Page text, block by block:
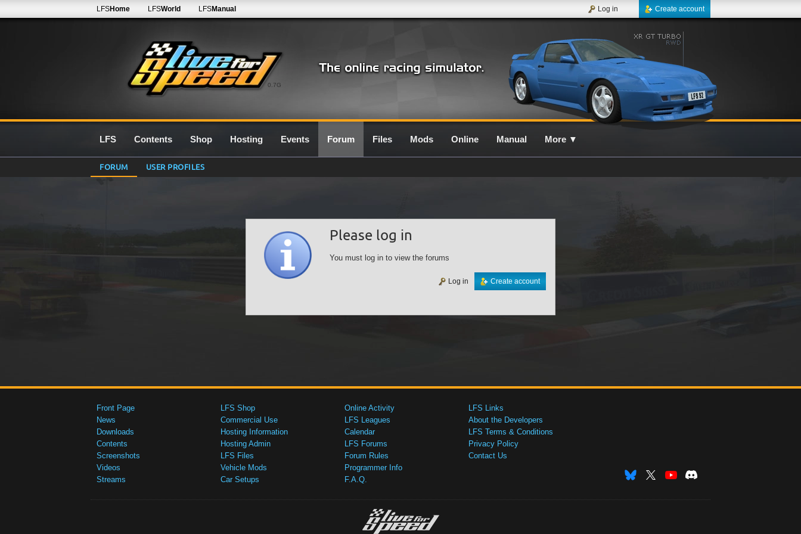
0.7G
LFSHome LFSWorld LFSManual Create account
Log in
LFS Contents Shop Hosting Events Forum Files Mods Online Manual More ▼
FORUM USER PROFILES
Please log in
You must log in to view the forums
Create account
Log in
Front Page
News
Downloads
Contents
Screenshots
Videos
Streams
LFS Shop
Commercial Use
Hosting Information
Hosting Admin
LFS Files
Vehicle Mods
Car Setups
Online Activity
LFS Leagues
Calendar
LFS Forums
Forum Rules
Programmer Info
F.A.Q.
LFS Links
About the Developers
LFS Terms & Conditions
Privacy Policy
Contact Us